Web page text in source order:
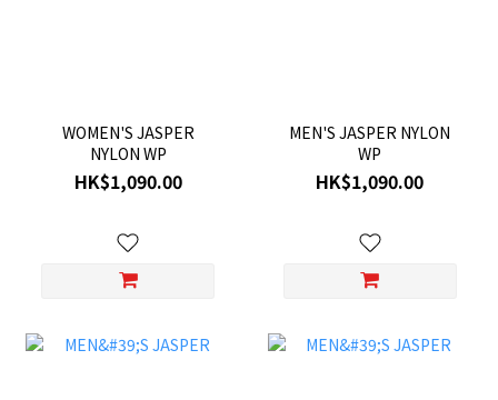
WOMEN'S JASPER
NYLON WP
HK$1,090.00
MEN'S JASPER NYLON
WP
HK$1,090.00